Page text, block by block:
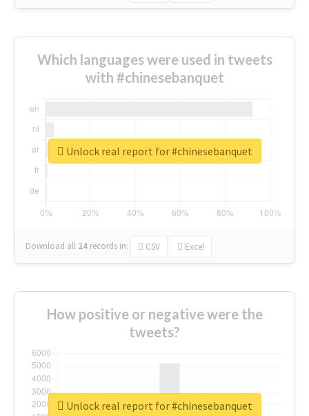
Which languages were used in tweets
with #chinesebanquet
Download all 24 records in: CSV Excel
Unlock real report for #chinesebanquet
How positive or negative were the
tweets?
Unlock real report for #chinesebanquet